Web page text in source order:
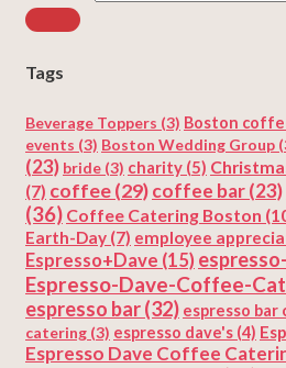
Tags
Beverage Toppers (3) Boston
events (3) Boston Wedding Group
(23) bride (3) charity (5)
(7) coffee(29)coffee bar(23)
(36) Coffee Catering Boston
Earth-Day (7) employee
Espresso+Dave (15)
Espresso-Dave-Coffee-
espresso bar(32) espresso bar
catering (3) espresso dave's (4)
Espresso Dave Coffee